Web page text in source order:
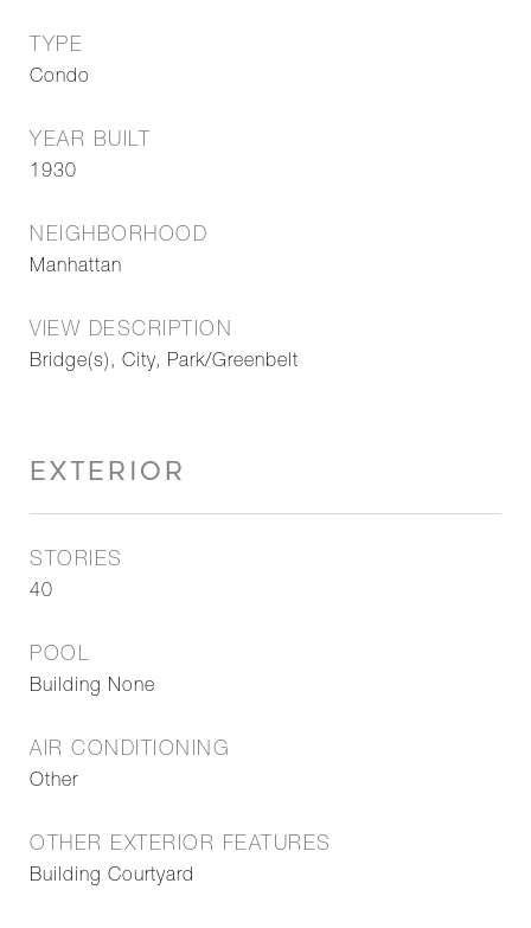
TYPE
Condo
YEAR BUILT
1930
NEIGHBORHOOD
Manhattan
VIEW DESCRIPTION
Bridge(s), City, Park/Greenbelt
EXTERIOR
STORIES
40
POOL
Building None
AIR CONDITIONING
Other
OTHER EXTERIOR FEATURES
Building Courtyard